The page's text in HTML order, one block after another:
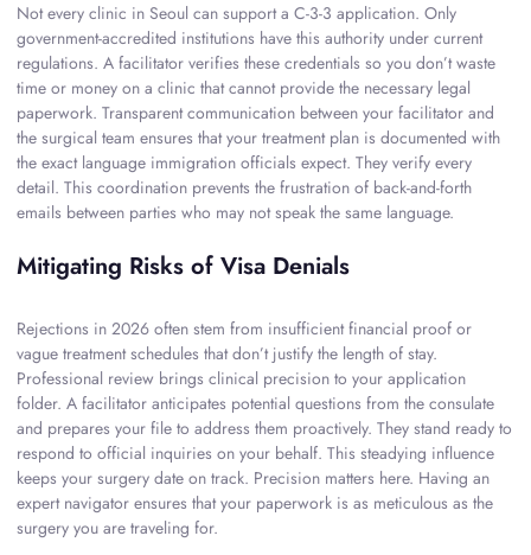
Not every clinic in Seoul can support a C-3-3 application. Only
government-accredited institutions have this authority under current
regulations. A facilitator verifies these credentials so you don’t waste
time or money on a clinic that cannot provide the necessary legal
paperwork. Transparent communication between your facilitator and
the surgical team ensures that your treatment plan is documented with
the exact language immigration officials expect. They verify every
detail. This coordination prevents the frustration of back-and-forth
emails between parties who may not speak the same language.
Mitigating Risks of Visa Denials
Rejections in 2026 often stem from insufficient financial proof or
vague treatment schedules that don’t justify the length of stay.
Professional review brings clinical precision to your application
folder. A facilitator anticipates potential questions from the consulate
and prepares your file to address them proactively. They stand ready to
respond to official inquiries on your behalf. This steadying influence
keeps your surgery date on track. Precision matters here. Having an
expert navigator ensures that your paperwork is as meticulous as the
surgery you are traveling for.